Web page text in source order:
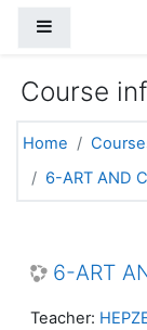
Course
Home
6-ART AND
6-ART
Teacher: